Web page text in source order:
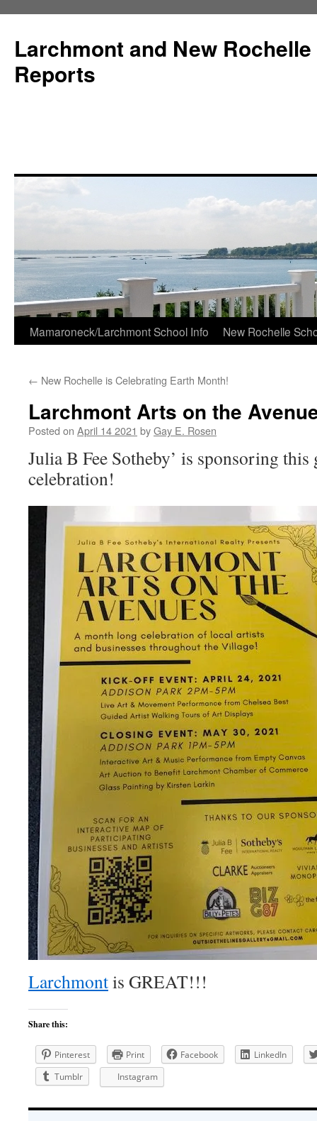
Larchmont and New
Reports
Skip
content
Mamaroneck/Larchmont School Info New Rochelle
← New Rochelle is Celebrating Earth Month!
Larchmont Arts on the
Posted on April 14 2021 byGay E. Rosen
Julia B Fee Sotheby’ is sponsoring
celebration!
Larchmontis GREAT!!!
Share this:
Pinterest Print Facebook
LinkedIn
Tumblr
Instagram